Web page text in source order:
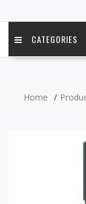
CATEGORIES
Home